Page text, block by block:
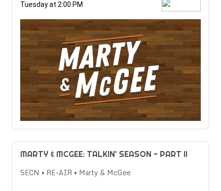
Tuesday at 2:00 PM
MARTY & MCGEE: TALKIN' SEASON - PART II
SECN • RE-AIR • Marty & McGee